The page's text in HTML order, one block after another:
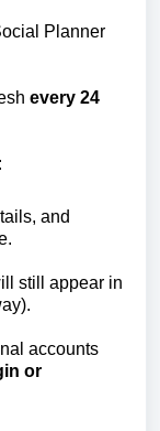
Planner
every 24
:
and
still appear in
accounts
or